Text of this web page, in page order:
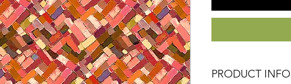
PRODUCT